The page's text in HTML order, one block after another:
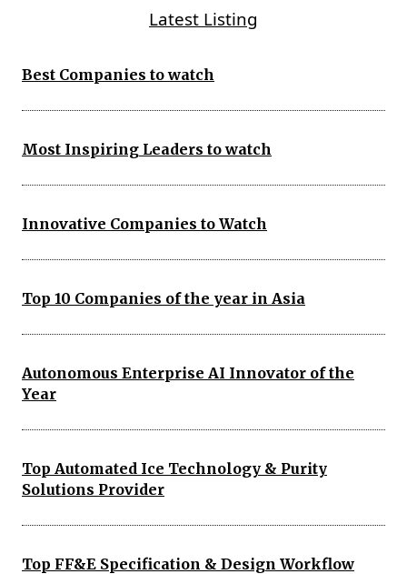
Latest Listing
Best Companies to watch
Most Inspiring Leaders to watch
Innovative Companies to Watch
Top 10 Companies of the year in Asia
Autonomous Enterprise AI Innovator of the
Year
Top Automated Ice Technology & Purity
Solutions Provider
Top FF&E Specification & Design Workflow